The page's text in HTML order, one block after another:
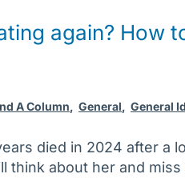
again? How
A Column, General, General
died in 2024 after a
think about her and